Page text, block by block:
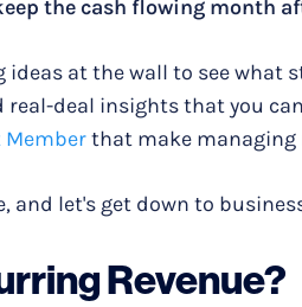
the cash flowing month
at the wall to see what
deal insights that you
Memberthat make managing
and let's get down to
Revenue?